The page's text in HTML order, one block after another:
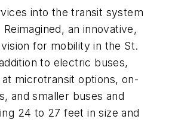
into the transit system
an innovative,
for mobility in the St.
to electric buses,
microtransit options, on-
and smaller buses and
24 to 27 feet in size and